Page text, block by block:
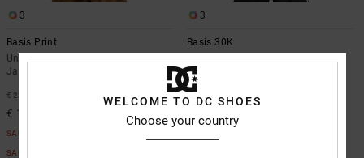
3
Basis Print
Unisex Beige Technical Snow
Jacket
€ 235,00
€ 105,75
SALE
SALE ON SALE EXTRA 25%OFF
3
Basis 30K
Jacket
€ 310,00
WELCOME TO DC SHOES
Choose your country